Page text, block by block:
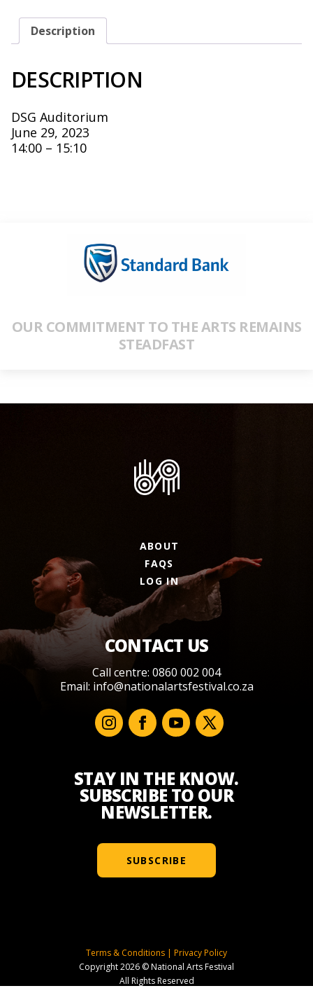
Description
DESCRIPTION
DSG Auditorium
June 29, 2023
14:00 – 15:10
OUR COMMITMENT TO THE ARTS REMAINS
STEADFAST
ABOUT
FAQS
LOG IN
CONTACT US
Call centre: 0860 002 004
Email: info@nationalartsfestival.co.za
STAY IN THE KNOW.
SUBSCRIBE TO OUR
NEWSLETTER.
SUBSCRIBE
Terms & Conditions | Privacy Policy
Copyright 2026 © National Arts Festival
All Rights Reserved